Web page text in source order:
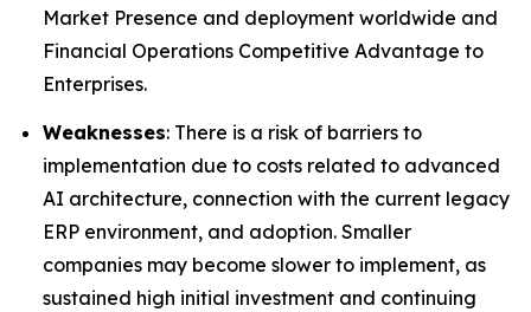
Market Presence and deployment worldwide and
Financial Operations Competitive Advantage to
Enterprises.
Weaknesses: There is a risk of barriers to
implementation due to costs related to advanced
AI architecture, connection with the current legacy
ERP environment, and adoption. Smaller
companies may become slower to implement, as
sustained high initial investment and continuing